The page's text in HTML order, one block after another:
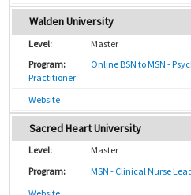
Walden University
Master
Online BSN to MSN -
Practitioner
Website
Sacred Heart University
Master
MSN - Clinical Nurse